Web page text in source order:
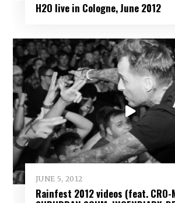
H2O live in Cologne, June 2012
JUNE 5, 2012
Rainfest 2012 videos (feat. CRO-